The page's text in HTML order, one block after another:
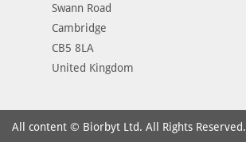
Swann Road
Cambridge
CB5 8LA
United Kingdom
All content © Biorbyt Ltd. All Rights Reserved.